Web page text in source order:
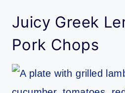
Juicy Greek
Pork Chops